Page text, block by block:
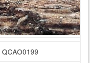
QCAO0199